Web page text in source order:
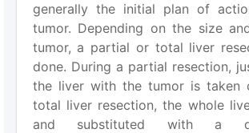
generally the initial plan of
tumor. Depending on the size
tumor, a partial or total liver
done. During a partial resection,
the liver with the tumor is taken
total liver resection, the whole
and substituted with a